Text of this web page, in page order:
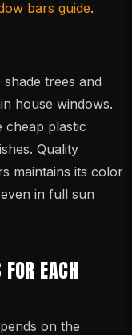
bars guide.
trees and
house windows.
cheap plastic
Quality
maintains its color
in full sun
EACH
on the